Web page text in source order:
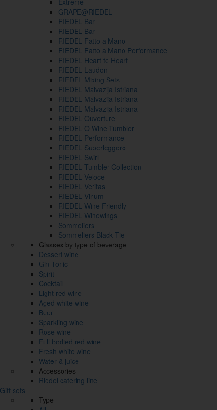
Extreme
GRAPE@RIEDEL
RIEDEL Bar
RIEDEL Bar
RIEDEL Fatto a Mano
RIEDEL Fatto a Mano Performance
RIEDEL Heart to Heart
RIEDEL Laudon
RIEDEL Mixing Sets
RIEDEL Malvazija Istriana
RIEDEL Malvazija Istriana
RIEDEL Malvazija Istriana
RIEDEL Ouverture
RIEDEL O Wine Tumbler
RIEDEL Performance
RIEDEL Superleggero
RIEDEL Swirl
RIEDEL Tumbler Collection
RIEDEL Veloce
RIEDEL Veritas
RIEDEL Vinum
RIEDEL Wine Friendly
RIEDEL Winewings
Sommeliers
Sommeliers Black Tie
Glasses by type of beverage
Dessert wine
Gin Tonic
Spirit
Cocktail
Light red wine
Aged white wine
Beer
Sparkling wine
Rose wine
Full bodied red wine
Fresh white wine
Water & juice
Accessories
Riedel catering line
Gift sets
Type